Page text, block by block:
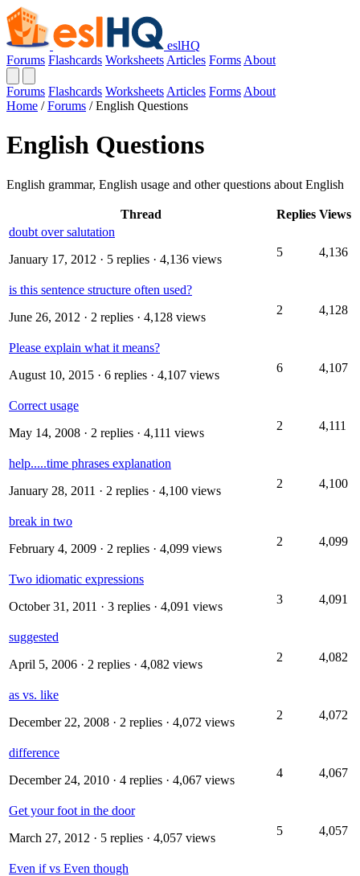
eslHQ
Forums Flashcards Worksheets Articles Forms About
Forums Flashcards Worksheets Articles Forms About
Home / Forums / English Questions
English Questions
English grammar, English usage and other questions about English
Thread Replies Views
doubt over salutation
January 17, 2012 · 5 replies · 4,136 views
5 4,136
is this sentence structure often used?
June 26, 2012 · 2 replies · 4,128 views
2 4,128
Please explain what it means?
August 10, 2015 · 6 replies · 4,107 views
6 4,107
Correct usage
May 14, 2008 · 2 replies · 4,111 views
2 4,111
help.....time phrases explanation
January 28, 2011 · 2 replies · 4,100 views
2 4,100
break in two
February 4, 2009 · 2 replies · 4,099 views
2 4,099
Two idiomatic expressions
October 31, 2011 · 3 replies · 4,091 views
3 4,091
suggested
April 5, 2006 · 2 replies · 4,082 views
2 4,082
as vs. like
December 22, 2008 · 2 replies · 4,072 views
2 4,072
difference
December 24, 2010 · 4 replies · 4,067 views
4 4,067
Get your foot in the door
March 27, 2012 · 5 replies · 4,057 views
5 4,057
Even if vs Even though